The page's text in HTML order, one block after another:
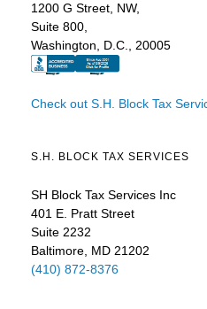
1200 G Street, NW,
Suite 800,
Washington, D.C., 20005
Check out S.H. Block Tax
S.H. BLOCK TAX SERVICES
SH Block Tax Services Inc
401 E. Pratt Street
Suite 2232
Baltimore, MD 21202
(410) 872-8376